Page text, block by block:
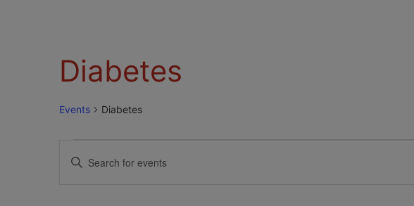
Diabetes
Events Diabetes
Events
Enter
Keyword.